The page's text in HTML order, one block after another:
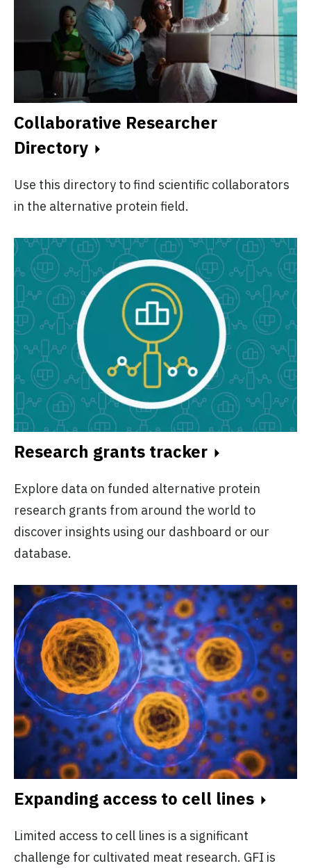
Collaborative Researcher
Directory
Use this directory to find scientific collaborators
in the alternative protein field.
Research grants tracker
Explore data on funded alternative protein
research grants from around the world to
discover insights using our dashboard or our
database.
Expanding access to cell lines
Limited access to cell lines is a significant
challenge for cultivated meat research. GFI is